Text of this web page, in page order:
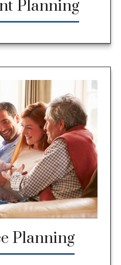
Planning
Planning